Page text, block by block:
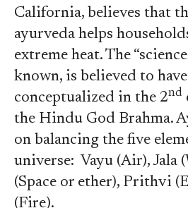
California, believes that
ayurveda helps
extreme heat. The
known, is believed to
conceptualized in the 2nd
the Hindu God Brahma.
on balancing the five
universe: Vayu (Air), Jala
(Space or ether), Prithvi
(Fire).